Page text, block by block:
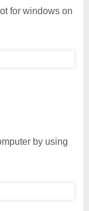
for windows on
by using